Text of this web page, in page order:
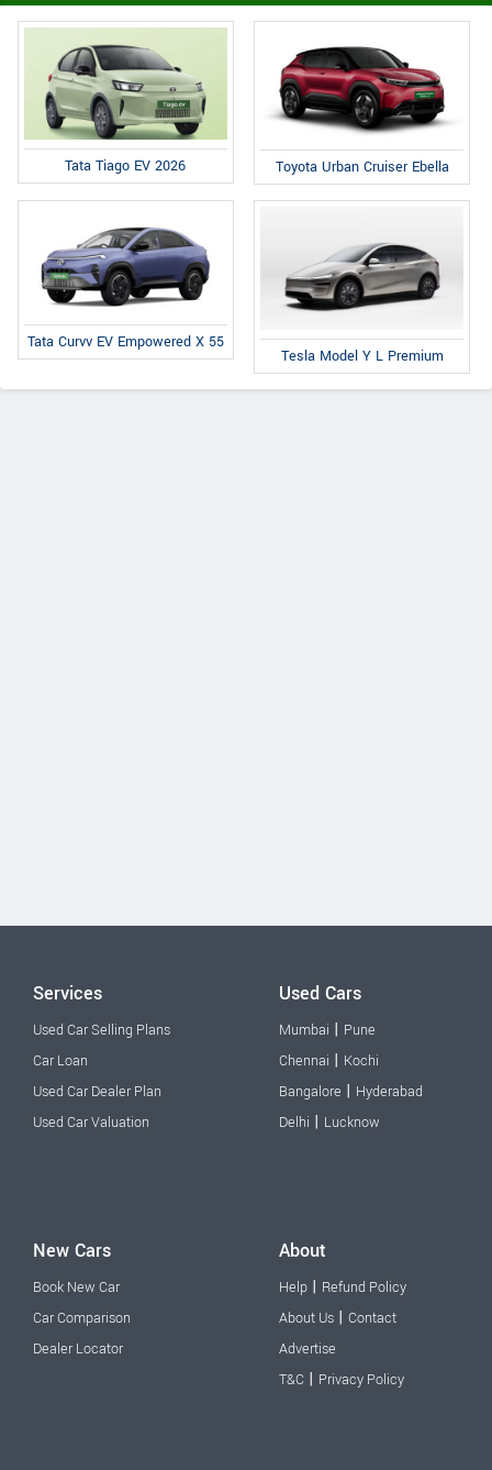
Tata Tiago EV 2026 Toyota Urban Cruiser Ebella
Tata Curvv EV Empowered X 55
Tesla Model Y L Premium
Services
Used Car Selling Plans
Car Loan
Used Car Dealer Plan
Used Car Valuation
Used Cars
Mumbai | Pune
Chennai | Kochi
Bangalore | Hyderabad
Delhi | Lucknow
New Cars
Book New Car
Car Comparison
Dealer Locator
About
Help | Refund Policy
About Us | Contact
Advertise
T&C | Privacy Policy